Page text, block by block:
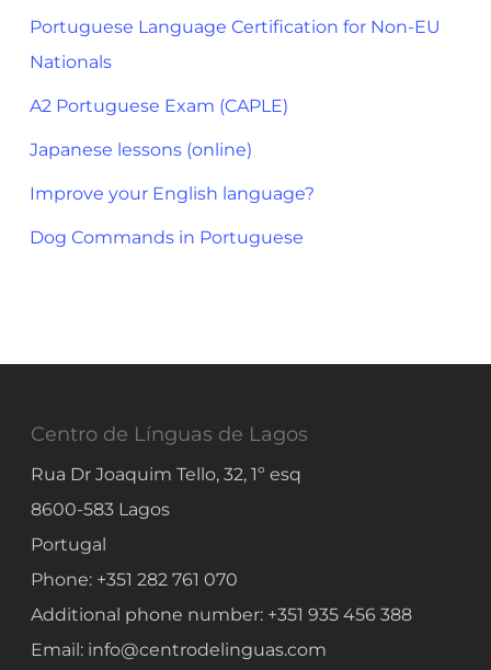
Portuguese Language Certification for Non-EU
Nationals
A2 Portuguese Exam (CAPLE)
Japanese lessons (online)
Improve your English language?
Dog Commands in Portuguese
Centro de Línguas de Lagos
Rua Dr Joaquim Tello, 32, 1º esq
8600-583 Lagos
Portugal
Phone: +351 282 761 070
Additional phone number: +351 935 456 388
Email: info@centrodelinguas.com